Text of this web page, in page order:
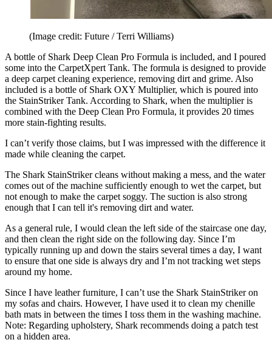
(Image credit: Future / Terri Williams)
A bottle of Shark Deep Clean Pro Formula is included, and I poured
some into the CarpetXpert Tank. The formula is designed to provide
a deep carpet cleaning experience, removing dirt and grime. Also
included is a bottle of Shark OXY Multiplier, which is poured into
the StainStriker Tank. According to Shark, when the multiplier is
combined with the Deep Clean Pro Formula, it provides 20 times
more stain-fighting results.
I can’t verify those claims, but I was impressed with the difference it
made while cleaning the carpet.
The Shark StainStriker cleans without making a mess, and the water
comes out of the machine sufficiently enough to wet the carpet, but
not enough to make the carpet soggy. The suction is also strong
enough that I can tell it's removing dirt and water.
As a general rule, I would clean the left side of the staircase one day,
and then clean the right side on the following day. Since I’m
typically running up and down the stairs several times a day, I want
to ensure that one side is always dry and I’m not tracking wet steps
around my home.
Since I have leather furniture, I can’t use the Shark StainStriker on
my sofas and chairs. However, I have used it to clean my chenille
bath mats in between the times I toss them in the washing machine.
Note: Regarding upholstery, Shark recommends doing a patch test
on a hidden area.